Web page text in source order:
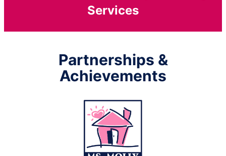
Services
Partnerships &
Achievements